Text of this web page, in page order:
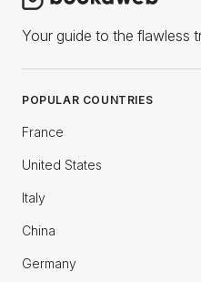
Your guide to the flawless
POPULAR COUNTRIES
France
United States
Italy
China
Germany